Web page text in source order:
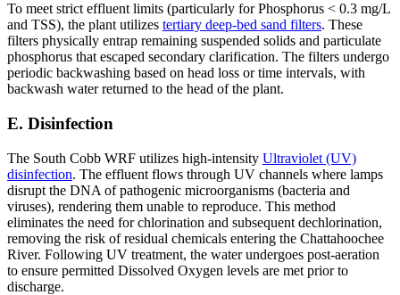
To meet strict effluent limits (particularly for Phosphorus < 0.3 mg/L
and TSS), the plant utilizes tertiary deep-bed sand filters. These
filters physically entrap remaining suspended solids and particulate
phosphorus that escaped secondary clarification. The filters undergo
periodic backwashing based on head loss or time intervals, with
backwash water returned to the head of the plant.
E. Disinfection
The South Cobb WRF utilizes high-intensity Ultraviolet (UV)
disinfection. The effluent flows through UV channels where lamps
disrupt the DNA of pathogenic microorganisms (bacteria and
viruses), rendering them unable to reproduce. This method
eliminates the need for chlorination and subsequent dechlorination,
removing the risk of residual chemicals entering the Chattahoochee
River. Following UV treatment, the water undergoes post-aeration
to ensure permitted Dissolved Oxygen levels are met prior to
discharge.